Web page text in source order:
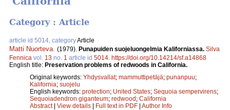
Category : Article
article id 5014, categoryArticle
Matti Nuorteva (1979). Punapuiden suojeluongelmia Kaliforniassa. Silva
Fennica vol. 13 no. 1 article id 5014 https://doi.org/10.14214/sf.a14868
English title: Preservation problems of redwoods in California.
Original keywords: Yhdysvallat; mammuttipetäjä; punanpuu;
Kalifornia; suojelu
English keywords: protection; United States; Sequoia sempervirens;
Sequoiadendron giganteum; redwood; California
Abstract| View details | Full text in PDF | Author Info